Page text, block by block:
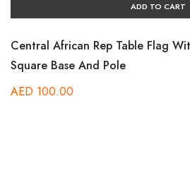
ADD TO CART
Central African Rep Table Flag
Square Base And Pole
AED 100.00